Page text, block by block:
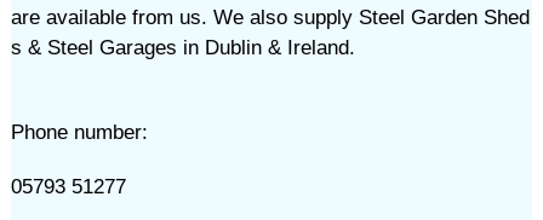
are available from us. We also supply Steel Garden Shed
s & Steel Garages in Dublin & Ireland.
Phone number:
05793 51277